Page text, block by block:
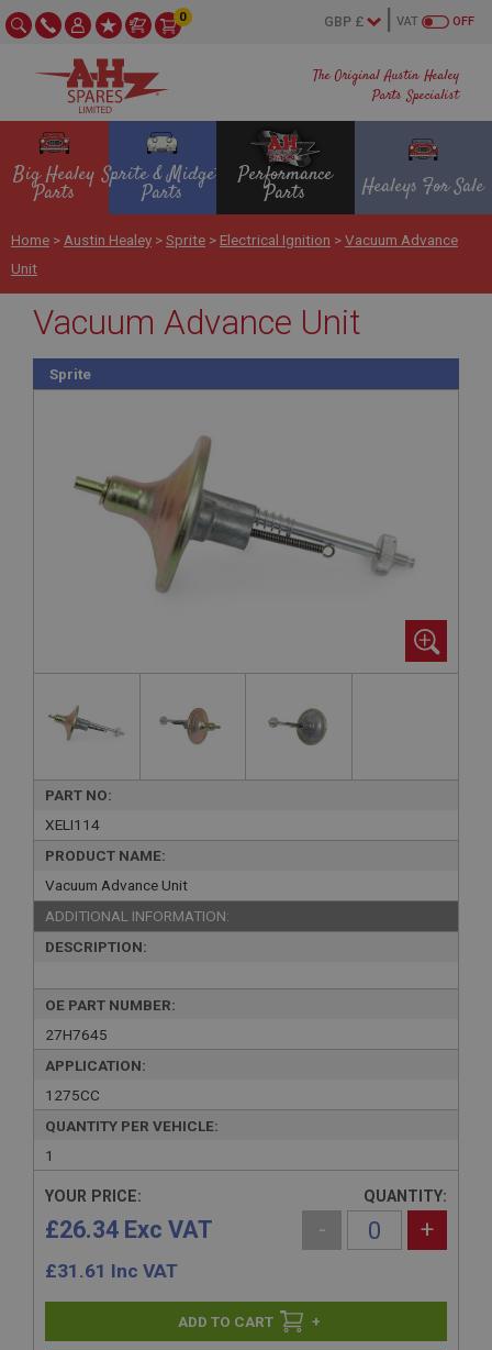
The Original Austin Healey
Parts Specialist
OFF
VAT
0
Big Healey
Parts
Sprite & Midget
Parts
Performance
Parts Healeys For Sale
Home > Austin Healey >Sprite > Electrical Ignition >Vacuum Advance
Unit
Vacuum Advance Unit
Sprite
PART NO:
XELI114
PRODUCT NAME:
Vacuum Advance Unit
ADDITIONAL INFORMATION:
DESCRIPTION:
OE PART NUMBER:
27H7645
APPLICATION:
1275CC
QUANTITY PER VEHICLE:
1
YOUR PRICE:
£26.34 Exc VAT
£31.61 Inc VAT
QUANTITY:
- +
+